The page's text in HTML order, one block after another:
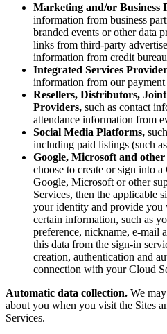
Marketing and/or Business
information from business
branded events or other data
links from third-party
information from credit
Integrated Services
information from our payment
Resellers, Distributors,
Providers, such as contact
attendance information from
Social Media Platforms,
including paid listings (such
Google, Microsoft and
choose to create or sign into
Google, Microsoft or other
Services, then the applicable
your identity and provide you
certain information, such as
preference, nickname, e-mail
this data from the sign-in
creation, authentication and
connection with your Cloud
Automatic data collection. We
about you when you visit the Sites
Services.